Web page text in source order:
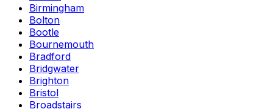
Birmingham
Bolton
Bootle
Bournemouth
Bradford
Bridgwater
Brighton
Bristol
Broadstairs